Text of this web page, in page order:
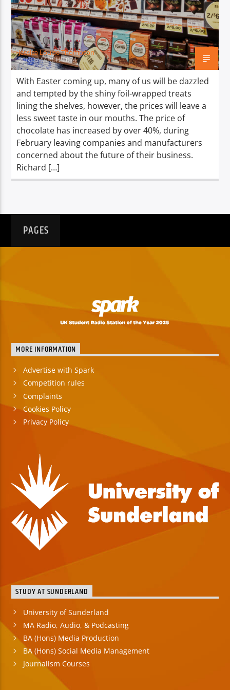
TITLE
ARTIST
Spark
Jessica Louise Thompson
22ND MARCH 2024
With Easter coming up, many of us will be dazzled
and tempted by the shiny foil-wrapped treats
lining the shelves, however, the prices will leave a
less sweet taste in our mouths. The price of
chocolate has increased by over 40%, during
February leaving companies and manufacturers
concerned about the future of their business.
Richard […]
PAGES
MORE INFORMATION
Advertise with Spark
Competition rules
Complaints
Cookies Policy
Privacy Policy
STUDY AT SUNDERLAND
University of Sunderland
MA Radio, Audio, & Podcasting
BA (Hons) Media Production
BA (Hons) Social Media Management
Journalism Courses